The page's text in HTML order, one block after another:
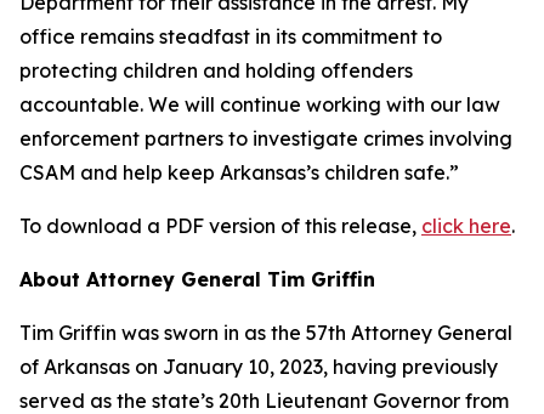
office remains steadfast in its commitment to
protecting children and holding offenders
accountable. We will continue working with our law
enforcement partners to investigate crimes involving
CSAM and help keep Arkansas’s children safe.”
To download a PDF version of this release, click here.
About Attorney General Tim Griffin
Tim Griffin was sworn in as the 57th Attorney General
of Arkansas on January 10, 2023, having previously
served as the state’s 20th Lieutenant Governor from